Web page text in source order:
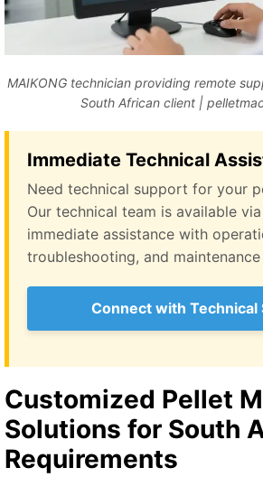
MAIKONG technician providing remote
South African client |
Immediate Technical
Need technical support for your
Our technical team is available
immediate assistance with
troubleshooting, and
Connect with Technical
Customized Pellet
Solutions for South
Requirements